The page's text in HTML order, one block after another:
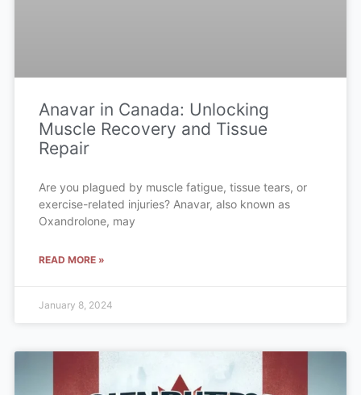
Anavar in Canada: Unlocking
Muscle Recovery and Tissue
Repair
Are you plagued by muscle fatigue, tissue tears, or
exercise-related injuries? Anavar, also known as
Oxandrolone, may
READ MORE »
January 8, 2024